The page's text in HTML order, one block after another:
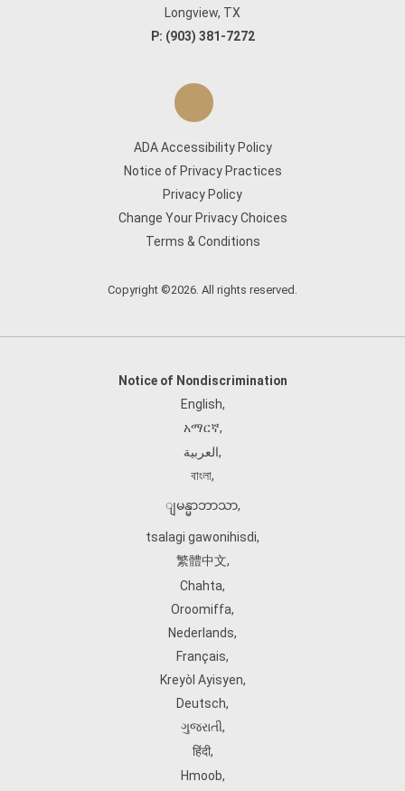
Longview, TX
P: (903) 381-7272
ADA Accessibility Policy
Notice of Privacy Practices
Privacy Policy
Change Your Privacy Choices
Terms & Conditions
Copyright ©2026. All rights reserved.
Notice of Nondiscrimination
English,
አማርኛ,
العربية,
বাংলা,
ျမန္မာဘာသာ,
tsalagi gawonihisdi,
繁體中文,
Chahta,
Oroomiffa,
Nederlands,
Français,
Kreyòl Ayisyen,
Deutsch,
ગુજરાતી,
हिंदी,
Hmoob,